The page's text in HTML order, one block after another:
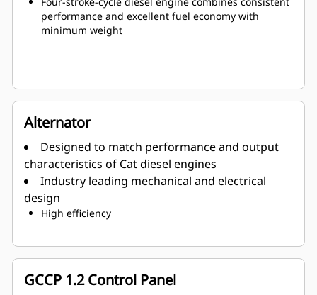
performance and excellent fuel economy with
minimum weight
Alternator
Designed to match performance and output
characteristics of Cat diesel engines
Industry leading mechanical and electrical
design
High efficiency
GCCP 1.2 Control Panel